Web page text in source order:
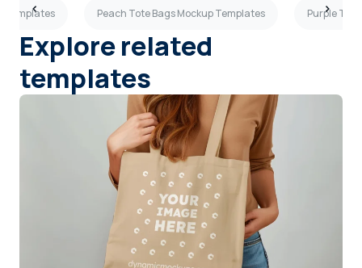
Templates Peach Tote Bags Mockup Templates Purple
Explore related
templates